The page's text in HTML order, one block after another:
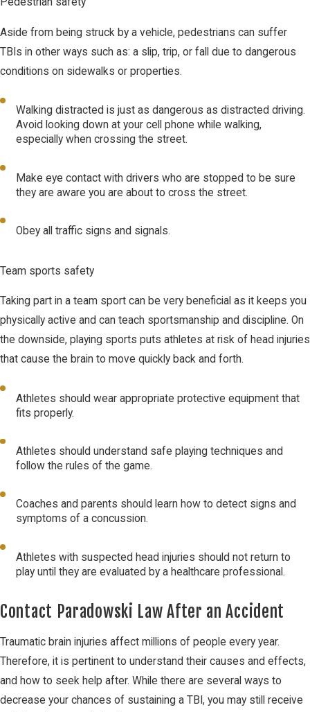
Aside from being struck by a vehicle, pedestrians can suffer
TBIs in other ways such as: a slip, trip, or fall due to dangerous
conditions on sidewalks or properties.
Walking distracted is just as dangerous as distracted driving.
Avoid looking down at your cell phone while walking,
especially when crossing the street.
Make eye contact with drivers who are stopped to be sure
they are aware you are about to cross the street.
Obey all traffic signs and signals.
Team sports safety
Taking part in a team sport can be very beneficial as it keeps you
physically active and can teach sportsmanship and discipline. On
the downside, playing sports puts athletes at risk of head injuries
that cause the brain to move quickly back and forth.
Athletes should wear appropriate protective equipment that
fits properly.
Athletes should understand safe playing techniques and
follow the rules of the game.
Coaches and parents should learn how to detect signs and
symptoms of a concussion.
Athletes with suspected head injuries should not return to
play until they are evaluated by a healthcare professional.
Contact Paradowski Law After an Accident
Traumatic brain injuries affect millions of people every year.
Therefore, it is pertinent to understand their causes and effects,
and how to seek help after. While there are several ways to
decrease your chances of sustaining a TBI, you may still receive